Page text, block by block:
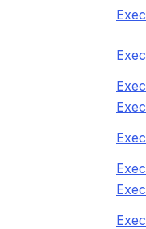
Exec
Exec
Exec
Exec
Exec
Exec
Exec
Exec